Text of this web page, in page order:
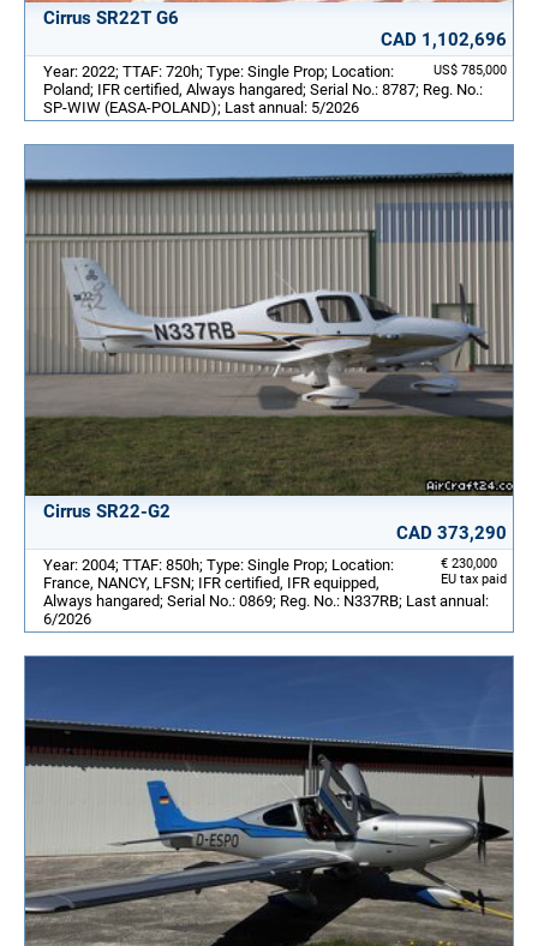
Cirrus SR22T G6
CAD 1,102,696
US$ 785,000
Year: 2022; TTAF: 720h; Type: Single Prop; Location:
Poland; IFR certified, Always hangared; Serial No.: 8787; Reg. No.:
SP-WIW (EASA-POLAND); Last annual: 5/2026
Cirrus SR22-G2
CAD 373,290
€ 230,000
EU tax paid
Year: 2004; TTAF: 850h; Type: Single Prop; Location:
France, NANCY, LFSN; IFR certified, IFR equipped,
Always hangared; Serial No.: 0869; Reg. No.: N337RB; Last annual:
6/2026